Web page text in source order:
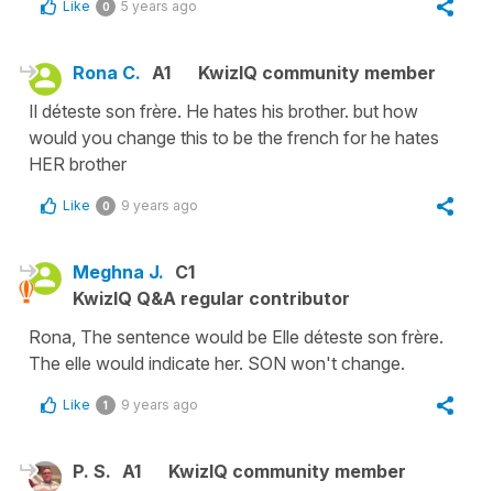
Like 0 5 years ago
Rona C. A1
KwizIQ community member
Il déteste son frère. He hates his brother. but how
would you change this to be the french for he hates
HER brother
Like 0 9 years ago
Meghna J. C1
KwizIQ Q&A regular contributor
Rona, The sentence would be Elle déteste son frère.
The elle would indicate her. SON won't change.
Like 1 9 years ago
P. S. A1
KwizIQ community member